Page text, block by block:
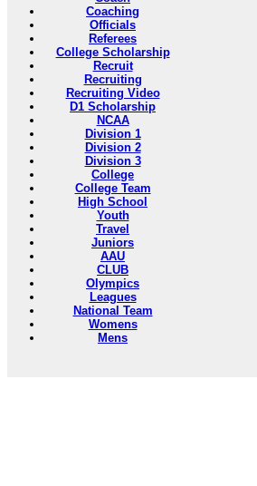
Coaching
Officials
Referees
College Scholarship
Recruit
Recruiting
Recruiting Video
D1 Scholarship
NCAA
Division 1
Division 2
Division 3
College
College Team
High School
Youth
Travel
Juniors
AAU
CLUB
Olympics
Leagues
National Team
Womens
Mens